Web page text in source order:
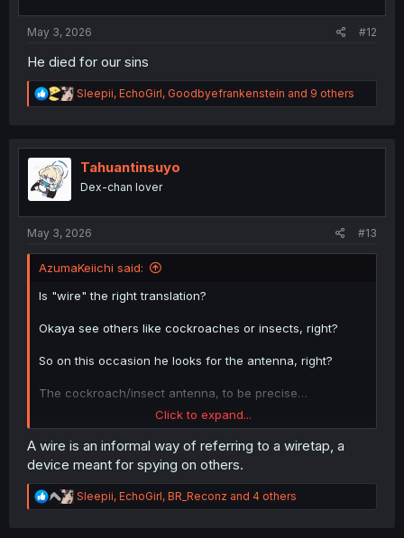
May 3, 2026 #12
He died for our sins
R
e
t
n
Sleepii, EchoGirl, Goodbyefrankenstein and 9 others
Tahuantinsuyo
Dex-chan lover
May 3, 2026 #13
AzumaKeiichi said:
Is "wire" the right translation?
Okaya see others like cockroaches or insects, right?
So on this occasion he looks for the antenna, right?
The cockroach/insect antenna, to be precise…
Does that make sense?
Click to expand...
A wire is an informal way of referring to a wiretap, a
device meant for spying on others.
R
e
Sleepii, EchoGirl, BR_Reconz and 4 others